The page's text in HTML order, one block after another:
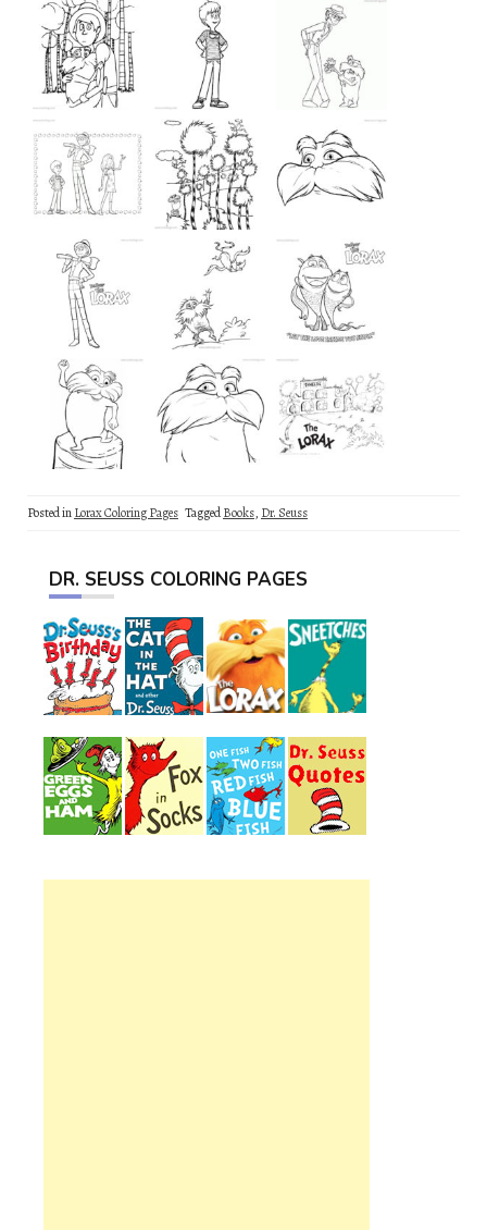
Posted inLorax Coloring Pages TaggedBooks, Dr. Seuss
DR. SEUSS COLORING PAGES